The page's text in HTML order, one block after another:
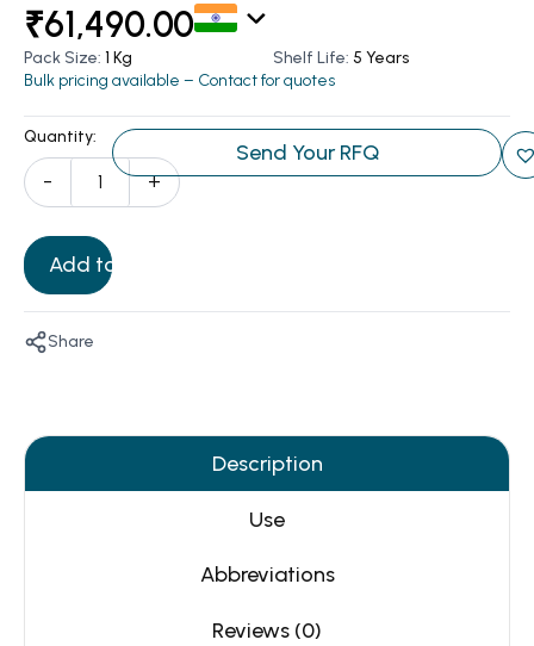
₹61,490.00
Pack Size: 1 Kg Shelf Life: 5 Years
Bulk pricing available – Contact for quotes
Quantity:
- +
Add to Cart
Send Your RFQ
Share
Description
Use
Abbreviations
Reviews (0)